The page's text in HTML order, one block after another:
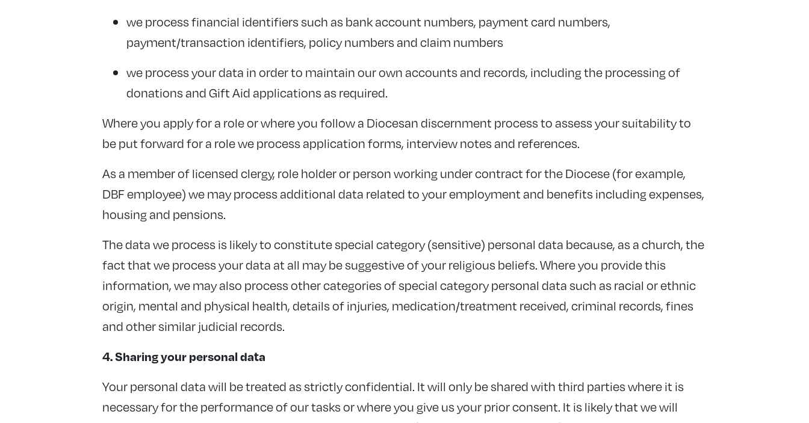
we process financial identifiers such as bank account numbers, payment card numbers,
payment/transaction identifiers, policy numbers and claim numbers
we process your data in order to maintain our own accounts and records, including the processing of
donations and Gift Aid applications as required.
Where you apply for a role or where you follow a Diocesan discernment process to assess your suitability to
be put forward for a role we process application forms, interview notes and references.
As a member of licensed clergy, role holder or person working under contract for the Diocese (for example,
DBF employee) we may process additional data related to your employment and benefits including expenses,
housing and pensions.
The data we process is likely to constitute special category (sensitive) personal data because, as a church, the
fact that we process your data at all may be suggestive of your religious beliefs. Where you provide this
information, we may also process other categories of special category personal data such as racial or ethnic
origin, mental and physical health, details of injuries, medication/treatment received, criminal records, fines
and other similar judicial records.
4. Sharing your personal data
Your personal data will be treated as strictly confidential. It will only be shared with third parties where it is
necessary for the performance of our tasks or where you give us your prior consent. It is likely that we will